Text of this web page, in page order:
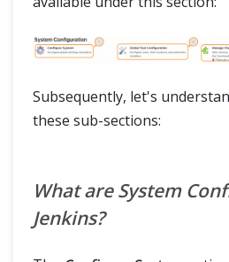
Subsequently, let's
these sub-sections:
What are System
Jenkins?